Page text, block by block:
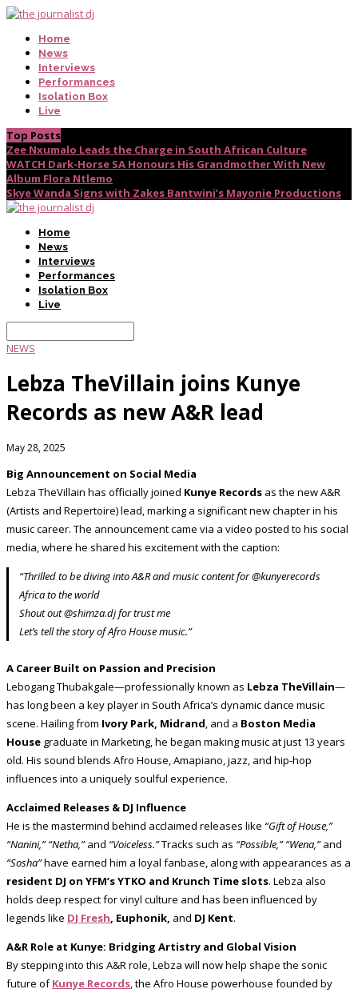
Home
News
Interviews
Performances
Isolation Box
Live
Top Posts
Zee Nxumalo Leads the Charge in South African Culture
WATCH Dark-Horse SA Honours His Grandmother With New
Album Flora Ntlemo
Skye Wanda Signs with Zakes Bantwini’s Mayonie Productions
Home
News
Interviews
Performances
Isolation Box
Live
NEWS
Lebza TheVillain joins Kunye
Records as new A&R lead
May 28, 2025
Big Announcement on Social Media
Lebza TheVillain has officially joined Kunye Records as the new A&R
(Artists and Repertoire) lead, marking a significant new chapter in his
music career. The announcement came via a video posted to his social
media, where he shared his excitement with the caption:
“Thrilled to be diving into A&R and music content for @kunyerecords
Africa to the world
Shout out @shimza.dj for trust me
Let’s tell the story of Afro House music.”
A Career Built on Passion and Precision
Lebogang Thubakgale—professionally known as Lebza TheVillain—
has long been a key player in South Africa’s dynamic dance music
scene. Hailing from Ivory Park, Midrand , and a Boston Media
House graduate in Marketing, he began making music at just 13 years
old. His sound blends Afro House, Amapiano, jazz, and hip-hop
influences into a uniquely soulful experience.
Acclaimed Releases & DJ Influence
He is the mastermind behind acclaimed releases like “Gift of House,”
“Nanini,” “Netha,”and “Voiceless.”Tracks such as “Possible,” “Wena,”and
“Sosha”have earned him a loyal fanbase, along with appearances as a
resident DJ on YFM’s YTKO and Krunch Time slots. Lebza also
holds deep respect for vinyl culture and has been influenced by
legends like DJ Fresh , Euphonik, and DJ Kent.
A&R Role at Kunye: Bridging Artistry and Global Vision
By stepping into this A&R role, Lebza will now help shape the sonic
future ofKunye Records , the Afro House powerhouse founded by